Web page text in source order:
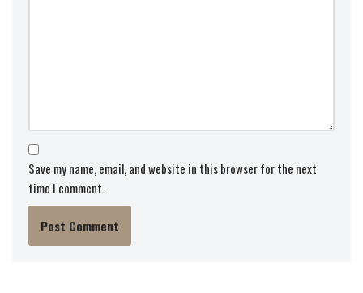
Save my name, email, and website in this browser for the next
time I comment.